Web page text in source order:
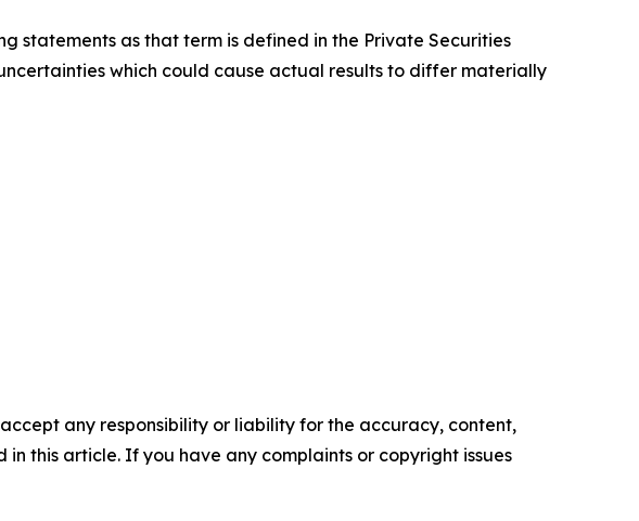
statements as that term is defined in the Private Securities
which could cause actual results to differ materially
any responsibility or liability for the accuracy, content,
this article. If you have any complaints or copyright issues